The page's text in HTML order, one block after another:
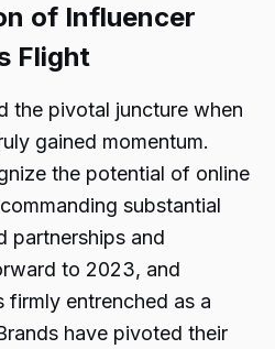
of Influencer
Flight
the pivotal juncture when
gained momentum.
the potential of online
substantial
partnerships and
to 2023, and
firmly entrenched as a
have pivoted their